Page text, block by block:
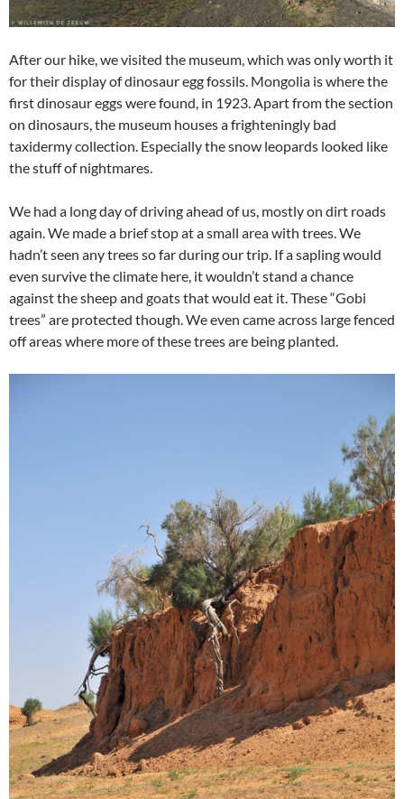
After our hike, we visited the museum, which was only worth it
for their display of dinosaur egg fossils. Mongolia is where the
first dinosaur eggs were found, in 1923. Apart from the section
on dinosaurs, the museum houses a frighteningly bad
taxidermy collection. Especially the snow leopards looked like
the stuff of nightmares.
We had a long day of driving ahead of us, mostly on dirt roads
again. We made a brief stop at a small area with trees. We
hadn’t seen any trees so far during our trip. If a sapling would
even survive the climate here, it wouldn’t stand a chance
against the sheep and goats that would eat it. These “Gobi
trees” are protected though. We even came across large fenced
off areas where more of these trees are being planted.